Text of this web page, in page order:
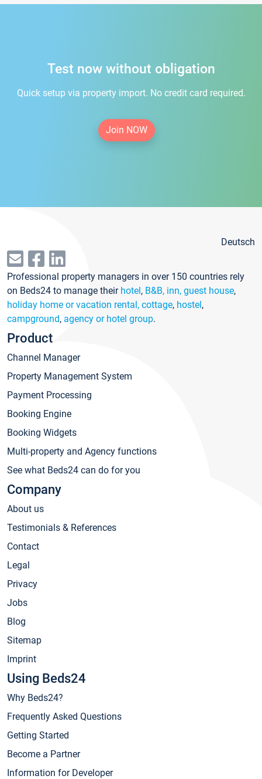
Test now without obligation
Quick setup via property import. No credit card required.
Join NOW
Deutsch
Professional property managers in over 150 countries rely
on Beds24 to manage their hotel, B&B, inn, guest house,
holiday home or vacation rental, cottage, hostel,
campground, agency or hotel group.
Product
Channel Manager
Property Management System
Payment Processing
Booking Engine
Booking Widgets
Multi-property and Agency functions
See what Beds24 can do for you
Company
About us
Testimonials & References
Contact
Legal
Privacy
Jobs
Blog
Sitemap
Imprint
Using Beds24
Why Beds24?
Frequently Asked Questions
Getting Started
Become a Partner
Information for Developer